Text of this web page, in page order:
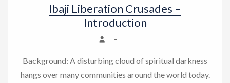
Ibaji Liberation Crusades –
Introduction
–
Background: A disturbing cloud of spiritual darkness
hangs over many communities around the world today.